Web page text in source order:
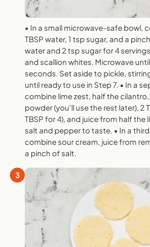
• In a small microwave-safe bowl,
TBSP water, 1 tsp sugar, and a
water and 2 tsp sugar for 4
and scallion whites. Microwave
seconds. Set aside to pickle,
until ready to use in Step 7. • In a
combine lime zest, half the
powder (you'll use the rest later), 2
TBSP for 4), and juice from half the
salt and pepper to taste. • In a
combine sour cream, juice from
a pinch of salt.
3